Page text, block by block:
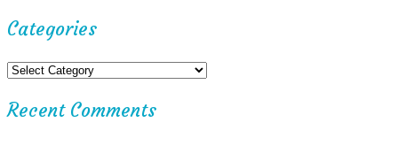
Categories
Recent Comments